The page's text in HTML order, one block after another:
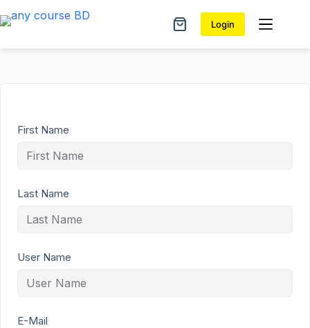
to
Shopping
cart
Login
First Name
Last Name
User Name
E-Mail